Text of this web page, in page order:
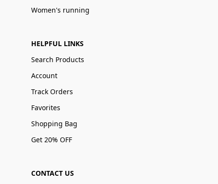
Women's running
HELPFUL LINKS
Search Products
Account
Track Orders
Favorites
Shopping Bag
Get 20% OFF
CONTACT US